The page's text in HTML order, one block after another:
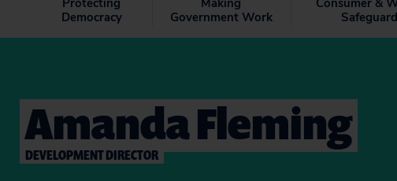
Protecting
Democracy
Making
Government Work
Consumer &
Amanda Fleming
DEVELOPMENT DIRECTOR